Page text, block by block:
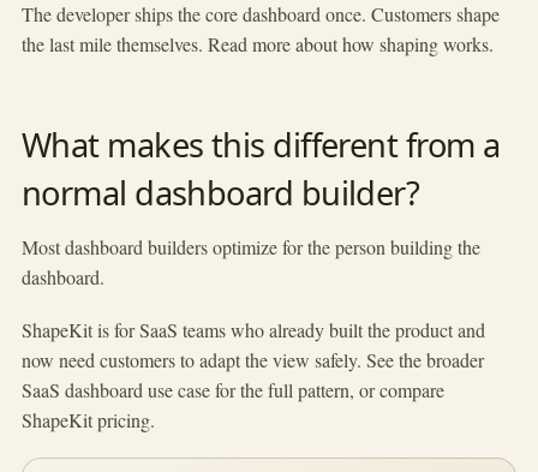
The developer ships the core dashboard once. Customers shape
the last mile themselves. Read more abouthow shaping works.
What makes this different from a
normal dashboard builder?
Most dashboard builders optimize for the person building the
dashboard.
ShapeKit is for SaaS teams who already built the product and
now need customers to adapt the view safely. See the broader
SaaS dashboard use casefor the full pattern, or compare
ShapeKit pricing.